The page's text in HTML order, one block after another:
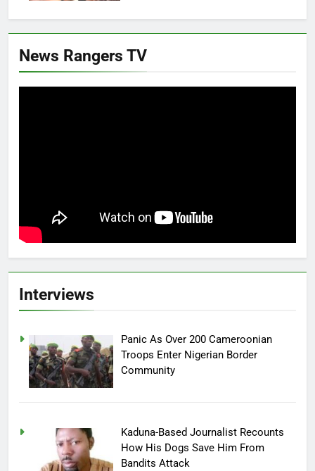
News Rangers TV
Interviews
Panic As Over 200 Cameroonian
Troops Enter Nigerian Border
Community
Kaduna-Based Journalist Recounts
How His Dogs Save Him From
Bandits Attack